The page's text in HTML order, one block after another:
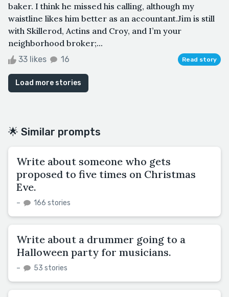
baker. I think he missed his calling, although my
waistline likes him better as an accountant.Jim is still
with Skillerod, Actins and Croy, and I’m your
neighborhood broker;...
33 likes 16 Read story
Load more stories
🌟 Similar prompts
Write about someone who gets
proposed to five times on Christmas
Eve.
– 166 stories
Write about a drummer going to a
Halloween party for musicians.
– 53 stories